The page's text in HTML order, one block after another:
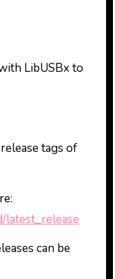
LibUSBx to
tags of
latest_release
can be